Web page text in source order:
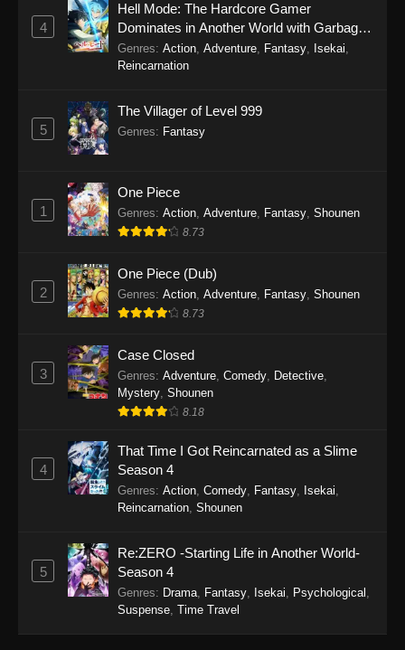
4
Hell Mode: The Hardcore Gamer
Dominates in Another World with Garbage
Balancing Season 2
Genres: Action, Adventure, Fantasy, Isekai,
Reincarnation
5
The Villager of Level 999
Genres: Fantasy
1
One Piece
Genres: Action, Adventure, Fantasy, Shounen
8.73
2
One Piece (Dub)
Genres: Action, Adventure, Fantasy, Shounen
8.73
3
Case Closed
Genres: Adventure Comedy Detective
Mystery Shounen
8.18
4
That Time I Got Reincarnated as a Slime
Season 4
Genres: Action Comedy Fantasy Isekai
Reincarnation Shounen
5
Re:ZERO -Starting Life in Another World-
Season 4
Genres: Drama Fantasy Isekai Psychological
Suspense Time Travel